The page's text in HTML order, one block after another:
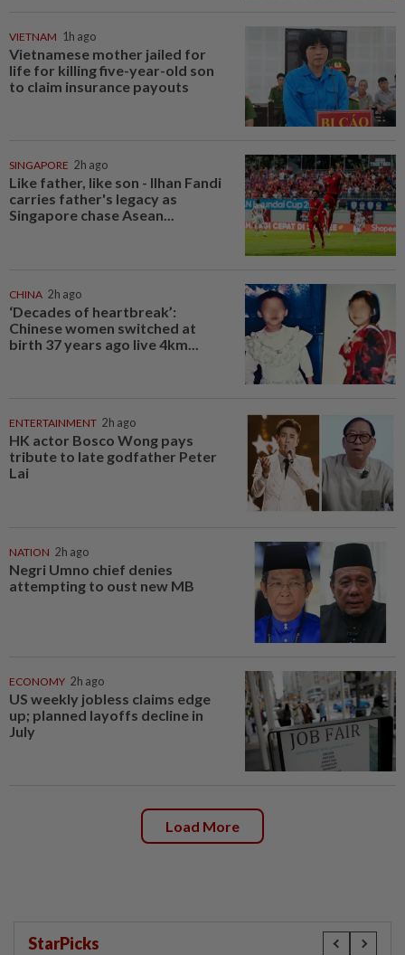
VIETNAM 1h ago
Vietnamese mother jailed for
life for killing five-year-old son
to claim insurance payouts
SINGAPORE 2h ago
Like father, like son - Ilhan Fandi
carries father's legacy as
Singapore chase Asean...
CHINA 2h ago
‘Decades of heartbreak’:
Chinese women switched at
birth 37 years ago live 4km...
ENTERTAINMENT 2h ago
HK actor Bosco Wong pays
tribute to late godfather Peter
Lai
NATION 2h ago
Negri Umno chief denies
attempting to oust new MB
ECONOMY 2h ago
US weekly jobless claims edge
up; planned layoffs decline in
July
Load More
StarPicks